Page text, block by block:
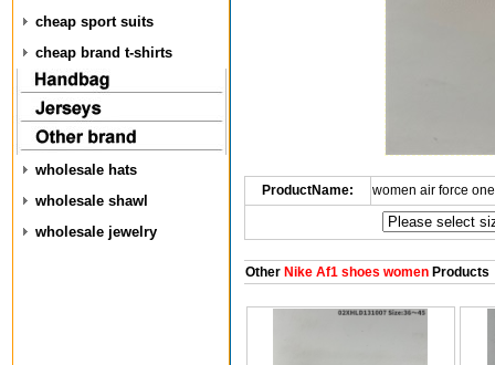
cheap sport suits
cheap brand t-shirts
wholesale hats
wholesale shawl
wholesale jewelry
ProductName: women air force
OtherNike Af1 shoes womenProducts